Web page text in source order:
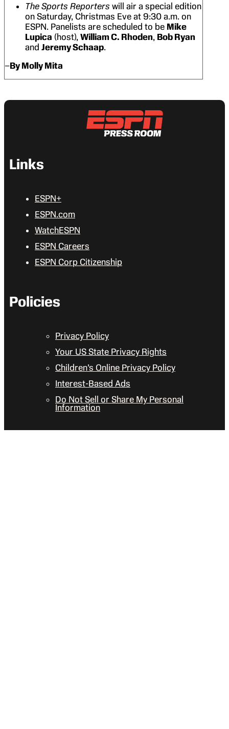
The Sports Reporters will air a special edition
on Saturday, Christmas Eve at 9:30 a.m. on
ESPN. Panelists are scheduled to be Mike
Lupica (host), William C. Rhoden, Bob Ryan
and Jeremy Schaap.
–By Molly Mita
Links
ESPN+
ESPN.com
WatchESPN
ESPN Careers
ESPN Corp Citizenship
Policies
Privacy Policy
Your US State Privacy Rights
Children’s Online Privacy Policy
Interest-Based Ads
Do Not Sell or Share My Personal
Information